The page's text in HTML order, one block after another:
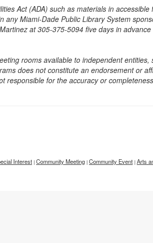
Act (ADA) such as materials in accessible
Miami-Dade Public Library System
at 305-375-5094 five days in
rooms available to independent entities,
does not constitute an endorsement or
responsible for the accuracy or
Interest | Community Meeting | Community Event | Arts